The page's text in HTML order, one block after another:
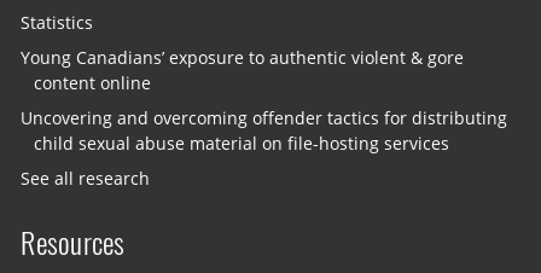
Statistics
Young Canadians’ exposure to authentic violent & gore
content online
Uncovering and overcoming offender tactics for distributing
child sexual abuse material on file-hosting services
See all research
Resources